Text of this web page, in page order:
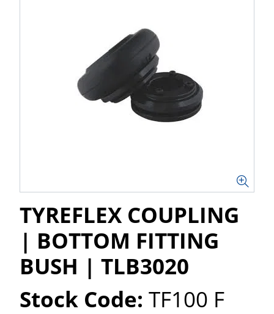
TYREFLEX COUPLING
| BOTTOM FITTING
BUSH | TLB3020
Stock Code: TF100 F